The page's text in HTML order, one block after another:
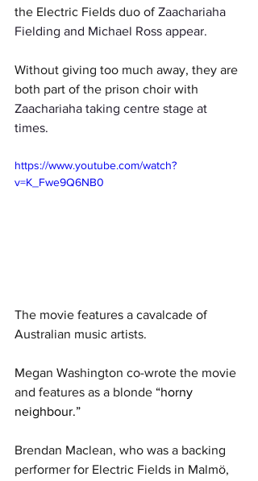
the Electric Fields duo of Zaachariaha
Fielding and Michael Ross appear.
Without giving too much away, they are
both part of the prison choir with
Zaachariaha taking centre stage at
times.
https://www.youtube.com/watch?
v=K_Fwe9Q6NB0
The movie features a cavalcade of
Australian music artists.
Megan Washington co-wrote the movie
and features as a blonde “horny
neighbour.”
Brendan Maclean, who was a backing
performer for Electric Fields in Malmö,